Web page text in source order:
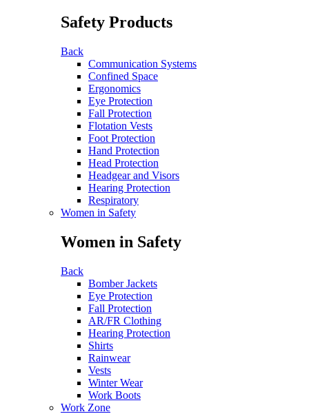
Safety Products
Back
Communication Systems
Confined Space
Ergonomics
Eye Protection
Fall Protection
Flotation Vests
Foot Protection
Hand Protection
Head Protection
Headgear and Visors
Hearing Protection
Respiratory
Women in Safety
Women in Safety
Back
Bomber Jackets
Eye Protection
Fall Protection
AR/FR Clothing
Hearing Protection
Shirts
Rainwear
Vests
Winter Wear
Work Boots
Work Zone